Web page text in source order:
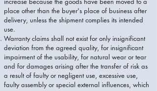
place other than the buyer's place of business after
delivery, unless the shipment complies its intended
use.
Warranty claims shall not exist for only insignificant
deviation from the agreed quality, for insignificant
impairment of the usability, for natural wear or tear
and for damages arising after the transfer of risk as
a result of faulty or negligent use, excessive use,
faulty assembly or special external influences, which